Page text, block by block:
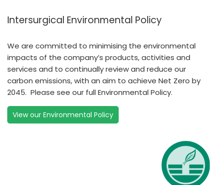
Intersurgical Environmental Policy
We are committed to minimising the environmental
impacts of the company’s products, activities and
services and to continually review and reduce our
carbon emissions, with an aim to achieve Net Zero by
2045. Please see our full Environmental Policy.
View our Environmental Policy